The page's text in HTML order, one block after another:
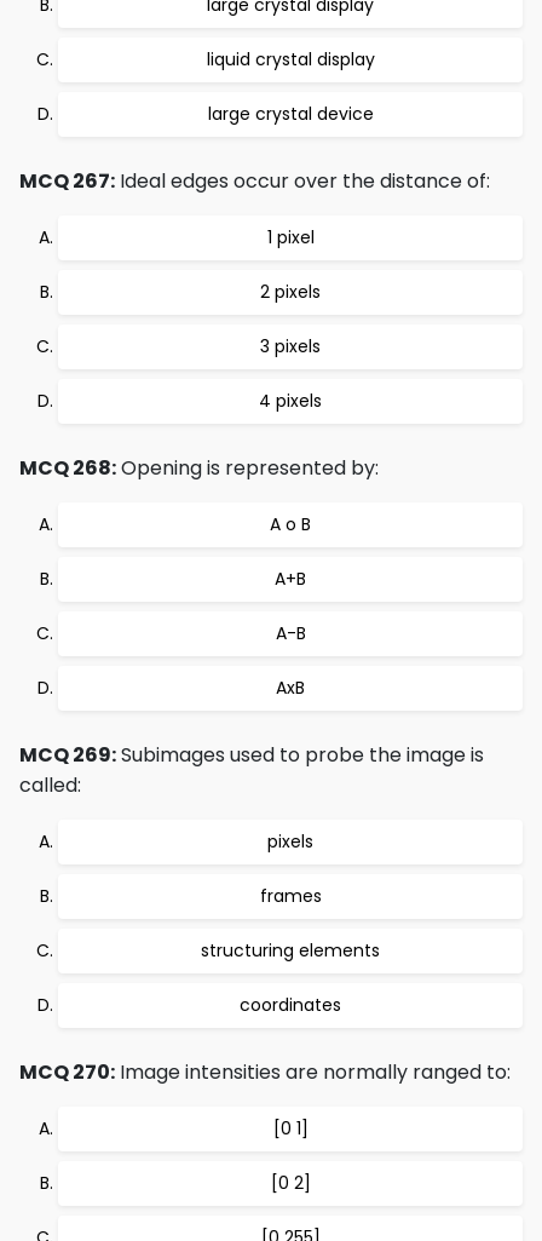
large crystal display
liquid crystal display
large crystal device
MCQ 267: Ideal edges occur over the distance of:
1 pixel
2 pixels
3 pixels
4 pixels
MCQ 268:Opening is represented by:
A o B
A+B
A-B
AxB
MCQ 269:Subimages used to probe the image is
called:
pixels
frames
structuring elements
coordinates
MCQ 270: Image intensities are normally ranged to:
[0 1]
[0 2]